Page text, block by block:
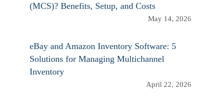
(MCS)? Benefits, Setup, and Costs
May 14, 2026
eBay and Amazon Inventory Software: 5
Solutions for Managing Multichannel
Inventory
April 22, 2026